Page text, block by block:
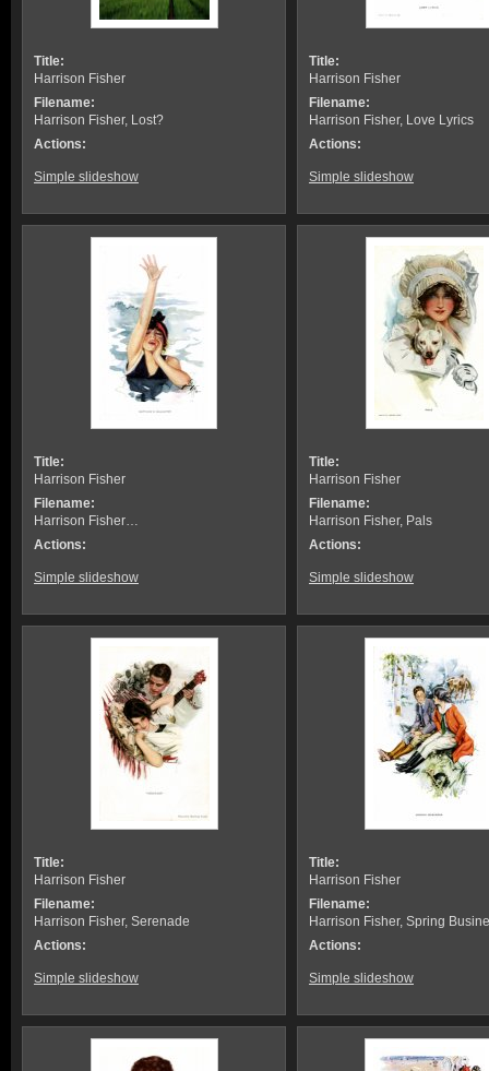
Title:
Harrison Fisher
Filename:
Harrison Fisher, Lost?
Actions:
Simple slideshow
Title:
Harrison Fisher
Filename:
Harrison Fisher, Love Lyrics
Actions:
Simple slideshow
Title:
Harrison Fisher
Filename:
Harrison Fisher…
Actions:
Simple slideshow
Title:
Harrison Fisher
Filename:
Harrison Fisher, Pals
Actions:
Simple slideshow
Title:
Harrison Fisher
Filename:
Harrison Fisher, Serenade
Actions:
Simple slideshow
Title:
Harrison Fisher
Filename:
Harrison Fisher, Spring
Actions:
Simple slideshow